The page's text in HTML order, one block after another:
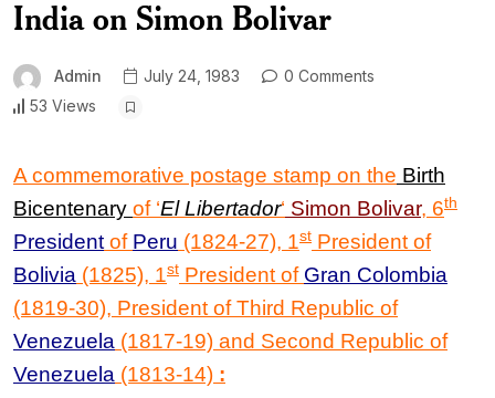
India on Simon Bolivar
Admin July 24, 1983
0 Comments
53 Views
A commemorative postage stamp on the Birth
Bicentenary of ‘El Libertador‘ Simon Bolivar, 6th
President of Peru (1824-27), 1st President of
Bolivia (1825), 1st President of Gran Colombia
(1819-30), President of Third Republic of
Venezuela (1817-19) and Second Republic of
Venezuela (1813-14) :